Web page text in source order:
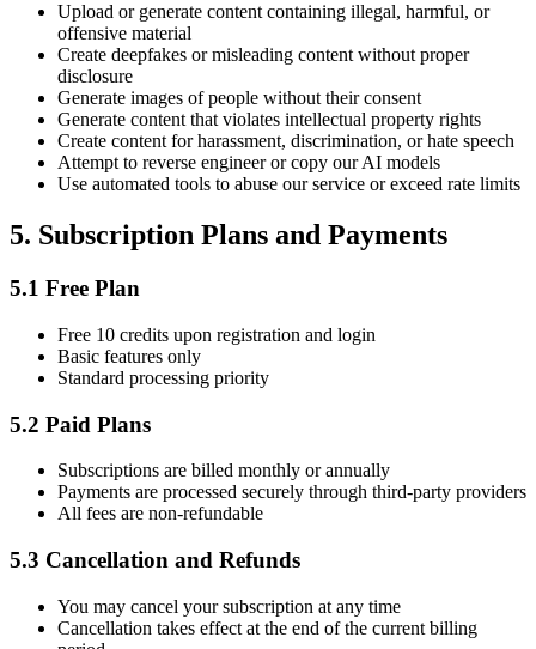
Upload or generate content containing illegal, harmful, or
offensive material
Create deepfakes or misleading content without proper
disclosure
Generate images of people without their consent
Generate content that violates intellectual property rights
Create content for harassment, discrimination, or hate speech
Attempt to reverse engineer or copy our AI models
Use automated tools to abuse our service or exceed rate limits
5. Subscription Plans and Payments
5.1 Free Plan
Free 10 credits upon registration and login
Basic features only
Standard processing priority
5.2 Paid Plans
Subscriptions are billed monthly or annually
Payments are processed securely through third-party providers
All fees are non-refundable
5.3 Cancellation and Refunds
You may cancel your subscription at any time
Cancellation takes effect at the end of the current billing